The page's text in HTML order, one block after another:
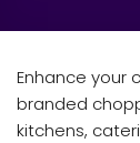
Enhance your
branded
kitchens,